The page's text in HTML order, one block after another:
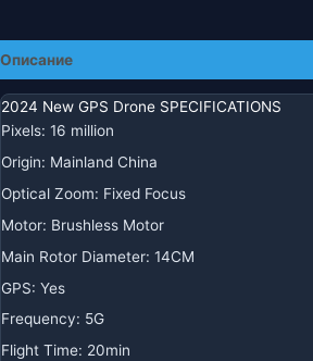
Подарки
Профессиональный
дрон
с
камерой
Описание
2024 New GPS Drone SPECIFICATIONS
Pixels: 16 million
Origin: Mainland China
Optical Zoom: Fixed Focus
Motor: Brushless Motor
Main Rotor Diameter: 14CM
GPS: Yes
Frequency: 5G
Flight Time: 20min